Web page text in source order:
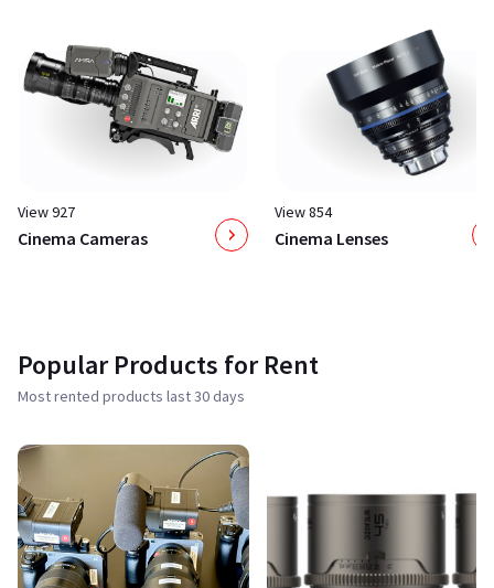
View 927
Cinema Cameras
View 854
Cinema Lenses
Popular Products for Rent
Most rented products last 30 days